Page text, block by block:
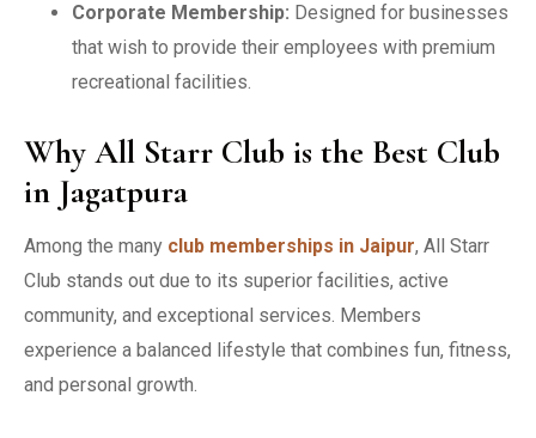
Corporate Membership: Designed for businesses
that wish to provide their employees with premium
recreational facilities.
Why All Starr Club is the Best Club
in Jagatpura
Among the many club memberships in Jaipur, All Starr
Club stands out due to its superior facilities, active
community, and exceptional services. Members
experience a balanced lifestyle that combines fun, fitness,
and personal growth.